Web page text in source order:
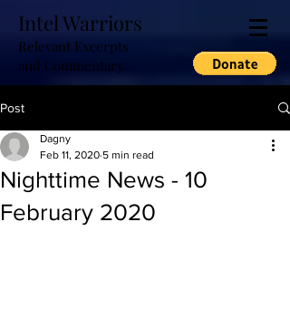
Intel Warriors
Relevant Excerpts
and Commentary
Post
Nighttime News - 10
February 2020
Dagny
Feb 11, 2020 5 min read